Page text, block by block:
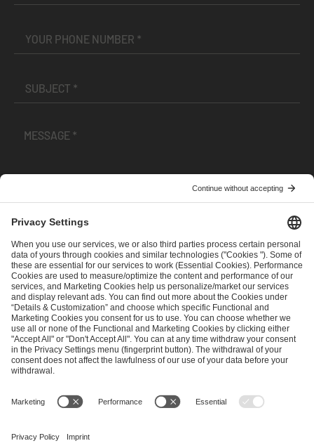
andPrivacy Policy
SEND MESSAGE
CAREER MEDIA RIGHTS